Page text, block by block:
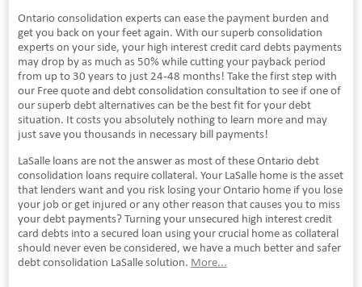
Ontario consolidation experts can ease the payment burden and
get you back on your feet again. With our superb consolidation
experts on your side, your high interest credit card debts payments
may drop by as much as 50% while cutting your payback period
from up to 30 years to just 24-48 months! Take the first step with
our Free quote and debt consolidation consultation to see if one of
our superb debt alternatives can be the best fit for your debt
situation. It costs you absolutely nothing to learn more and may
just save you thousands in necessary bill payments!
LaSalle loans are not the answer as most of these Ontario debt
consolidation loans require collateral. Your LaSalle home is the asset
that lenders want and you risk losing your Ontario home if you lose
your job or get injured or any other reason that causes you to miss
your debt payments? Turning your unsecured high interest credit
card debts into a secured loan using your crucial home as collateral
should never even be considered, we have a much better and safer
debt consolidation LaSalle solution. More...